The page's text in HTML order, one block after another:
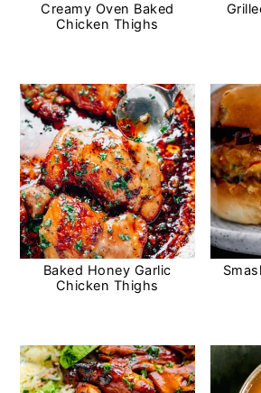
Creamy Oven Baked
Chicken Thighs
Baked Honey Garlic
Chicken Thighs